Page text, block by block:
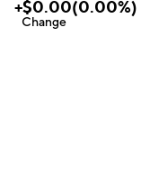
+$0.00(0.00%)
Change